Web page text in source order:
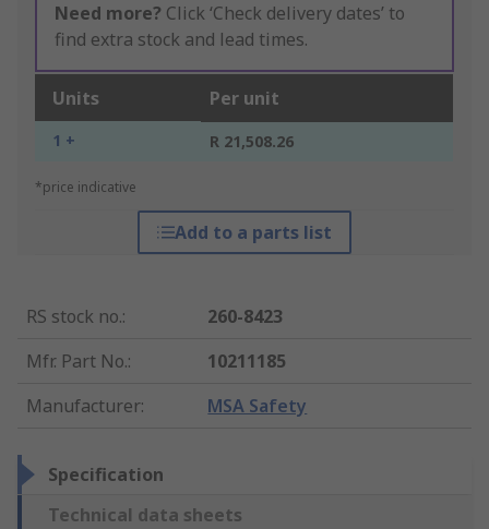
Need more? Click ‘Check delivery dates’ to
find extra stock and lead times.
Units Per unit
1 + R 21,508.26
*price indicative
Add to a parts list
RS stock no.:
260-8423
Mfr. Part No.:
10211185
Manufacturer: MSA Safety
Specification
Technical data sheets